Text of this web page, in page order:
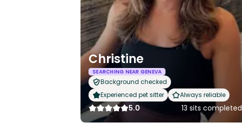
Christine
SEARCHING NEAR GENEVA
Background checked
Experienced pet sitter
Always reliable
5.0 13 sits completed